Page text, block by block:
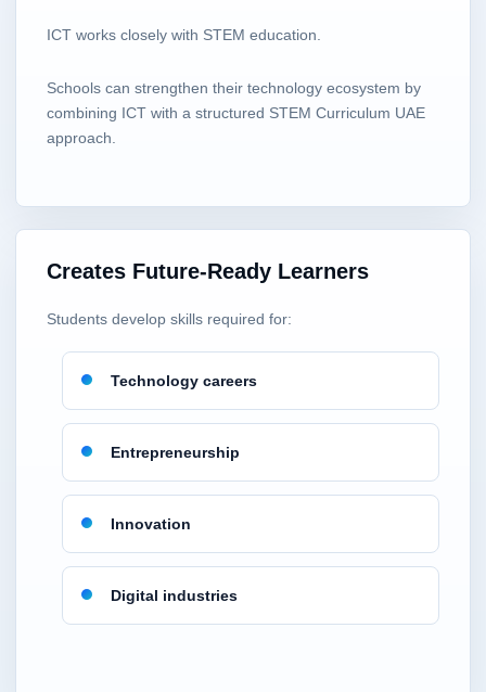
ICT works closely with STEM education.
Schools can strengthen their technology ecosystem by
combining ICT with a structured STEM Curriculum UAE
approach.
Creates Future-Ready Learners
Students develop skills required for:
Technology careers
Entrepreneurship
Innovation
Digital industries